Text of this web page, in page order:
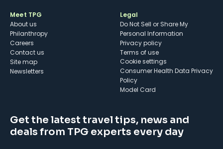
Meet TPG
About us
Philanthropy
Careers
Contact us
Site map
Newsletters
Legal
Do Not Sell or Share My
Personal Information
Privacy policy
Terms of use
cookie settings
Consumer Health Data Privacy
Policy
Model Card
Get the latest travel tips, news and
deals from TPG experts every day